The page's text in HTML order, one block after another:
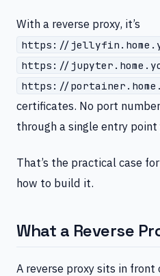
With a reverse proxy, it’s
https://
https://
https://
certificates. No port
through a single entry
That’s the practical case
how to build it.
What a Reverse
A reverse proxy sits in front